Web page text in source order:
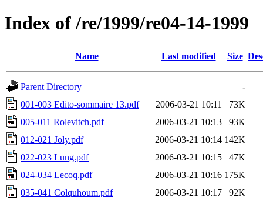
Index of /re/1999/re04-14-1999
Name Last modified Size
Parent Directory
-
001-003 Edito-sommaire 13.pdf
2006-03-21 10:11
73K
005-011 Rolevitch.pdf
2006-03-21 10:13
93K
012-021 Joly.pdf
2006-03-21 10:14 142K
022-023 Lung.pdf
2006-03-21 10:15
47K
024-034 Lecoq.pdf
2006-03-21 10:16 175K
035-041 Colquhoum.pdf
2006-03-21 10:17
92K